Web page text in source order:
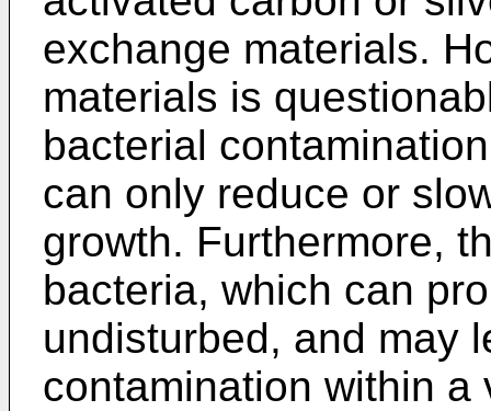
exchange materials.
materials is
bacterial
can only reduce or
growth. Furthermore,
bacteria, which can
undisturbed, and may
contamination within a